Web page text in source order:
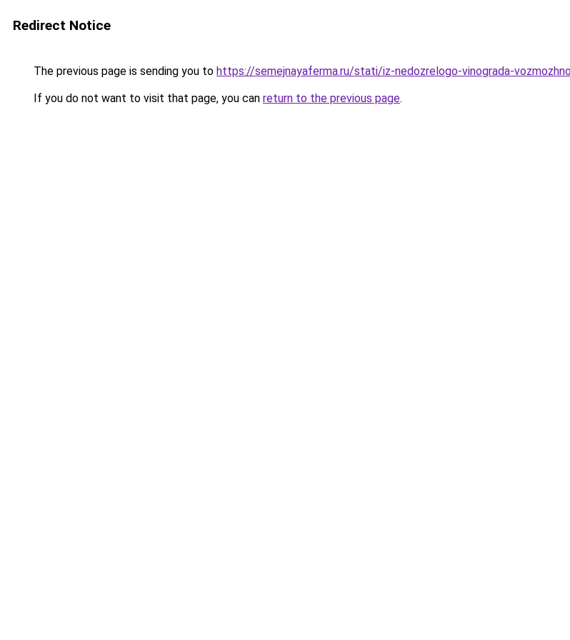
Redirect Notice
The previous page is sending you to https://semejnayaferma.ru/stati/iz-nedozrelogo-vinograda-
If you do not want to visit that page, you can return to the previous page.